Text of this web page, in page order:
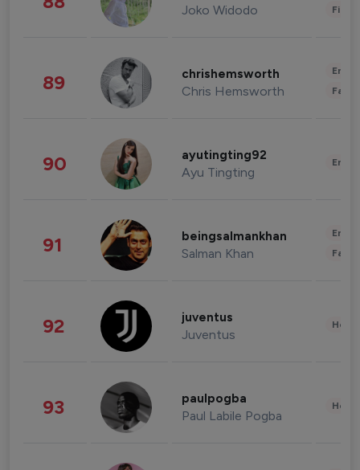
Joko Widodo
89 chrishemsworth
Chris Hemsworth
90 ayutingting92
Ayu Tingting
91 beingsalmankhan
Salman Khan
92 juventus
Juventus
93 paulpogba
Paul Labile Pogba